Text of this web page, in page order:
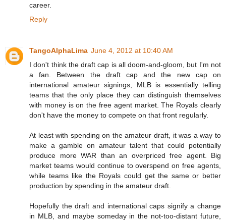
career.
Reply
TangoAlphaLima June 4, 2012 at 10:40 AM
I don't think the draft cap is all doom-and-gloom, but I'm not
a fan. Between the draft cap and the new cap on
international amateur signings, MLB is essentially telling
teams that the only place they can distinguish themselves
with money is on the free agent market. The Royals clearly
don't have the money to compete on that front regularly.
At least with spending on the amateur draft, it was a way to
make a gamble on amateur talent that could potentially
produce more WAR than an overpriced free agent. Big
market teams would continue to overspend on free agents,
while teams like the Royals could get the same or better
production by spending in the amateur draft.
Hopefully the draft and international caps signify a change
in MLB, and maybe someday in the not-too-distant future,